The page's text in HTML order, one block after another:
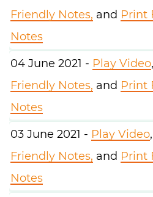
Friendly Notes, and Print
Notes
04 June 2021 - Play Video
Friendly Notes, and Print
Notes
03 June 2021 - Play Video
Friendly Notes, and Print
Notes